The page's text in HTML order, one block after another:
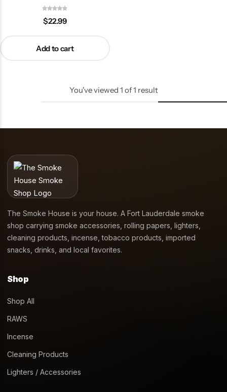
$22.99
Add to cart
You've viewed 1 of1 result
The Smoke House is your house. A Fort Lauderdale smoke
shop carrying smoke accessories, rolling papers, lighters,
cleaning products, incense, tobacco products, imported
snacks, drinks, and local favorites.
Shop
Shop All
RAWS
Incense
Cleaning Products
Lighters / Accessories